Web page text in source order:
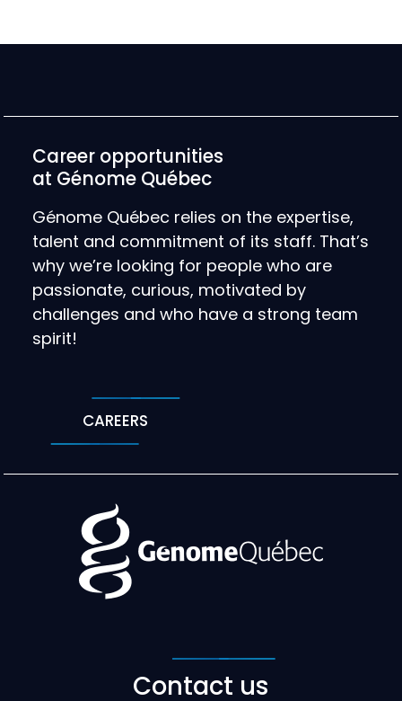
Career opportunities
at Génome Québec
Génome Québec relies on the expertise,
talent and commitment of its staff. That’s
why we’re looking for people who are
passionate, curious, motivated by
challenges and who have a strong team
spirit!
CAREERS
Contact us